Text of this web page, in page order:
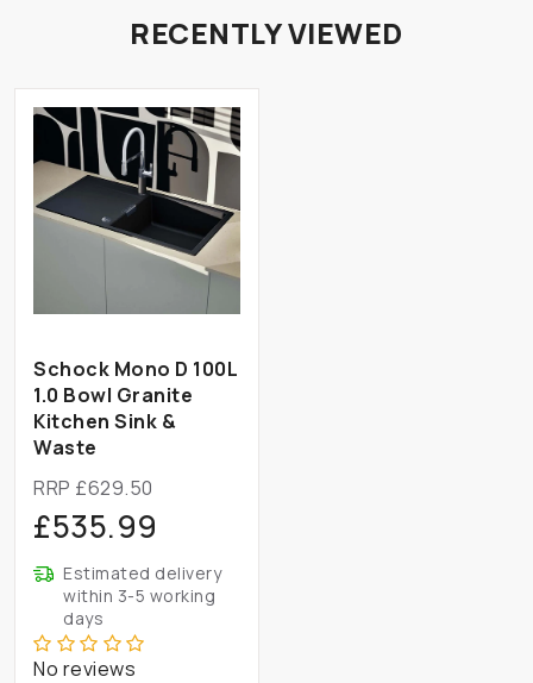
RECENTLY VIEWED
Schock Mono D 100L
1.0 Bowl Granite
Kitchen Sink &
Waste
RRP £629.50
£535.99
Estimated delivery
within 3-5 working
days
No reviews